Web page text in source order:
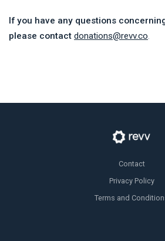
If you have any questions
please contact donations@revv.co.
Contact
Privacy Policy
Terms and